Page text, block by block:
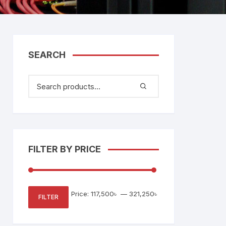
–
Bosch Video Conference
SEARCH
FILTER BY PRICE
FILTER Price: 117,500৳ — 321,250৳